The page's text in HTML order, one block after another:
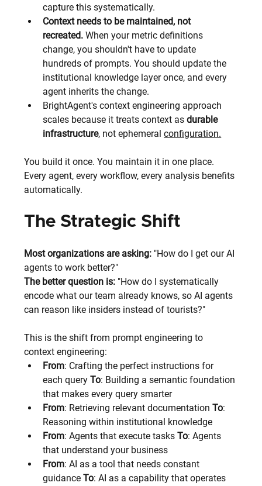
capture this systematically.
Context needs to be maintained, not
recreated. When your metric definitions
change, you shouldn't have to update
hundreds of prompts. You should update the
institutional knowledge layer once, and every
agent inherits the change.
BrightAgent's context engineering approach
scales because it treats context as durable
infrastructure, not ephemeral configuration.
You build it once. You maintain it in one place.
Every agent, every workflow, every analysis benefits
automatically.
The Strategic Shift
Most organizations are asking: "How do I get our AI
agents to work better?"
The better question is: "How do I systematically
encode what our team already knows, so AI agents
can reason like insiders instead of tourists?"
This is the shift from prompt engineering to
context engineering:
From: Crafting the perfect instructions for
each query To: Building a semantic foundation
that makes every query smarter
From: Retrieving relevant documentation To:
Reasoning within institutional knowledge
From: Agents that execute tasks To: Agents
that understand your business
From: AI as a tool that needs constant
guidance To: AI as a capability that operates